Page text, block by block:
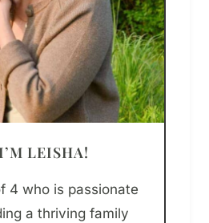
LEISHA!
4 who is passionate
a thriving family